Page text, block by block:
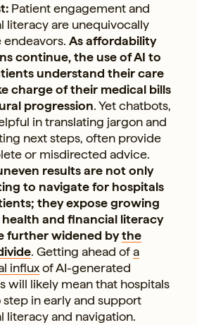
Patient engagement and
literacy are unequivocally
endeavors. As affordability
continue, the use of AI to
understand their care
charge of their medical bills
progression. Yet chatbots,
in translating jargon and
next steps, often provide
or misdirected advice.
results are not only
to navigate for hospitals
they expose growing
health and financial literacy
further widened bythe
. Getting ahead ofa
influxof AI-generated
will likely mean that hospitals
step in early and support
literacy and navigation.